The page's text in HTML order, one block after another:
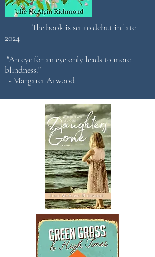
The book is set to debut in late
2024
"An eye for an eye only leads to more
blindness."
- Margaret Atwood